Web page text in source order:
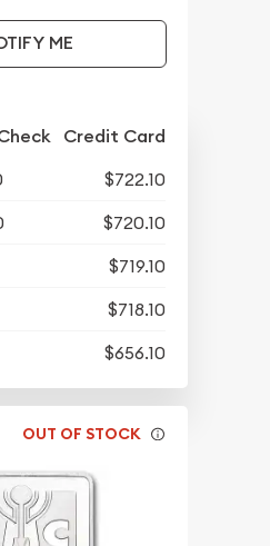
ME
Credit Card
$722.10
$720.10
$719.10
$718.10
$656.10
OUT OF STOCK